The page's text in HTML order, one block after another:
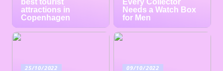
attractions in
Copenhagen
Needs a Watch Box
for Men
25/10/2022 09/10/2022